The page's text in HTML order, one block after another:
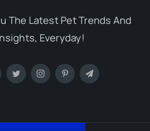
The Latest Pet Trends And
Everyday!